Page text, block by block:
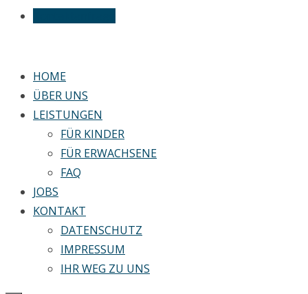
HOME
ÜBER UNS
LEISTUNGEN
FÜR KINDER
FÜR ERWACHSENE
FAQ
JOBS
KONTAKT
DATENSCHUTZ
IMPRESSUM
IHR WEG ZU UNS